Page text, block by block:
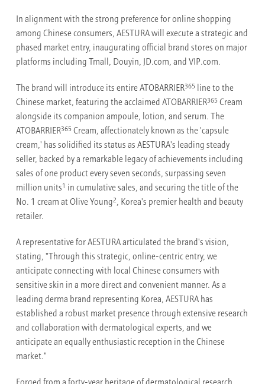
In alignment with the strong preference for online shopping
among Chinese consumers, AESTURA will execute a strategic and
phased market entry, inaugurating official brand stores on major
platforms including Tmall, Douyin, JD.com, and VIP.com.
The brand will introduce its entire ATOBARRIER365 line to the
Chinese market, featuring the acclaimed ATOBARRIER365 Cream
alongside its companion ampoule, lotion, and serum. The
ATOBARRIER365 Cream, affectionately known as the 'capsule
cream,' has solidified its status as AESTURA's leading steady
seller, backed by a remarkable legacy of achievements including
sales of one product every seven seconds, surpassing seven
million units1
in cumulative sales, and securing the title of the
No. 1 cream at Olive Young2, Korea's premier health and beauty
retailer.
A representative for AESTURA articulated the brand's vision,
stating, "Through this strategic, online-centric entry, we
anticipate connecting with local Chinese consumers with
sensitive skin in a more direct and convenient manner. As a
leading derma brand representing Korea, AESTURA has
established a robust market presence through extensive research
and collaboration with dermatological experts, and we
anticipate an equally enthusiastic reception in the Chinese
market."